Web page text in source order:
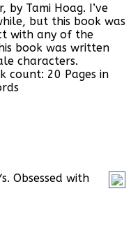
by Tami Hoag. I’ve
but this book was
with any of the
book was written
characters.
count: 20 Pages in
Obsessed with